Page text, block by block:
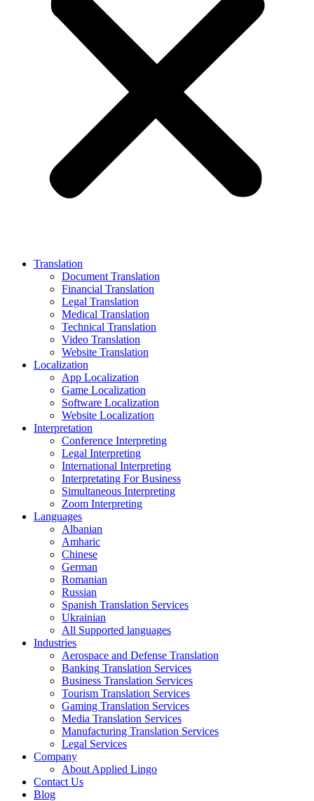
Translation
Document Translation
Financial Translation
Legal Translation
Medical Translation
Technical Translation
Video Translation
Website Translation
Localization
App Localization
Game Localization
Software Localization
Website Localization
Interpretation
Conference Interpreting
Legal Interpreting
International Interpreting
Interpretating For Business
Simultaneous Interpreting
Zoom Interpreting
Languages
Albanian
Amharic
Chinese
German
Romanian
Russian
Spanish Translation Services
Ukrainian
All Supported languages
Industries
Aerospace and Defense Translation
Banking Translation Services
Business Translation Services
Tourism Translation Services
Gaming Translation Services
Media Translation Services
Manufacturing Translation Services
Legal Services
Company
About Applied Lingo
Contact Us
Blog